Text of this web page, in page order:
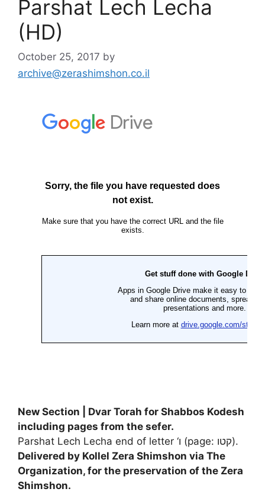
Parshat Lech Lecha
(HD)
October 25, 2017 by
archive@zerashimshon.co.il
New Section | Dvar Torah for Shabbos Kodesh
including pages from the sefer.
Parshat Lech Lecha end of letter ‘ו (page: קטו).
Delivered by Kollel Zera Shimshon via The
Organization, for the preservation of the Zera
Shimshon.